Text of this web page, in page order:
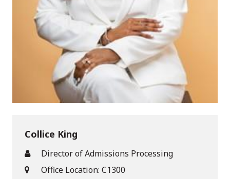
Collice King
Director of Admissions Processing
Office Location: C1300